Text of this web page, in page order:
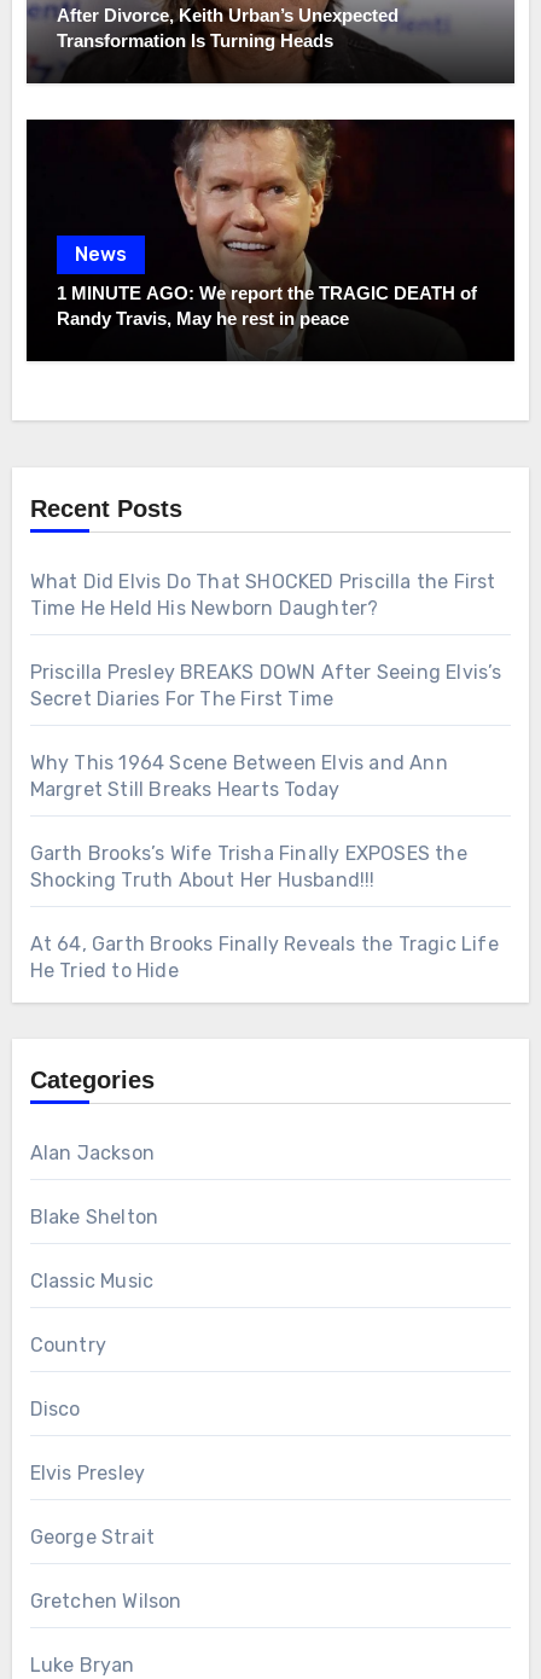
After Divorce, Keith Urban’s Unexpected
Transformation Is Turning Heads
News
1 MINUTE AGO: We report the TRAGIC DEATH of
Randy Travis, May he rest in peace
Recent Posts
What Did Elvis Do That SHOCKED Priscilla the First
Time He Held His Newborn Daughter?
Priscilla Presley BREAKS DOWN After Seeing Elvis’s
Secret Diaries For The First Time
Why This 1964 Scene Between Elvis and Ann
Margret Still Breaks Hearts Today
Garth Brooks’s Wife Trisha Finally EXPOSES the
Shocking Truth About Her Husband!!!
At 64, Garth Brooks Finally Reveals the Tragic Life
He Tried to Hide
Categories
Alan Jackson
Blake Shelton
Classic Music
Country
Disco
Elvis Presley
George Strait
Gretchen Wilson
Luke Bryan